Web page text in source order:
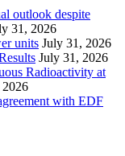
outlook despite
31, 2026
units July 31, 2026
July 31, 2026
Radioactivity at
with EDF